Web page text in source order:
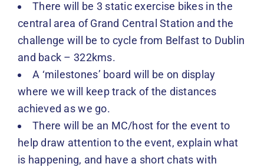
There will be 3 static exercise bikes in the
central area of Grand Central Station and the
challenge will be to cycle from Belfast to Dublin
and back – 322kms.
A ‘milestones’ board will be on display
where we will keep track of the distances
achieved as we go.
There will be an MC/host for the event to
help draw attention to the event, explain what
is happening, and have a short chats with